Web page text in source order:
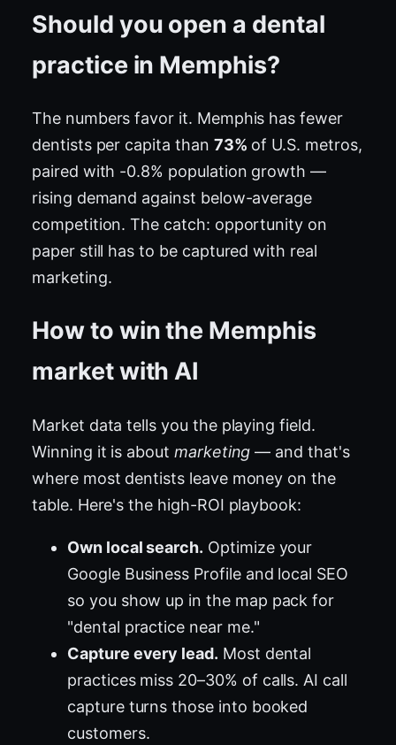
Should you open a dental
practice in Memphis?
The numbers favor it. Memphis has fewer
dentists per capita than 73% of U.S. metros,
paired with -0.8% population growth —
rising demand against below-average
competition. The catch: opportunity on
paper still has to be captured with real
marketing.
How to win the Memphis
market with AI
Market data tells you the playing field.
Winning it is about marketing — and that's
where most dentists leave money on the
table. Here's the high-ROI playbook:
Own local search. Optimize your
Google Business Profile and local SEO
so you show up in the map pack for
"dental practice near me."
Capture every lead. Most dental
practices miss 20–30% of calls. AI call
capture turns those into booked
customers.